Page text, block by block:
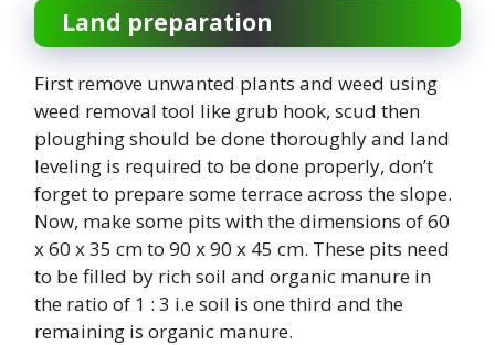
Land preparation
First remove unwanted plants and weed using
weed removal tool like grub hook, scud then
ploughing should be done thoroughly and land
leveling is required to be done properly, don’t
forget to prepare some terrace across the slope.
Now, make some pits with the dimensions of 60
x 60 x 35 cm to 90 x 90 x 45 cm. These pits need
to be filled by rich soil and organic manure in
the ratio of 1 : 3 i.e soil is one third and the
remaining is organic manure.